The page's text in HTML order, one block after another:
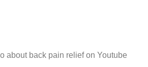
about back pain relief on Youtube